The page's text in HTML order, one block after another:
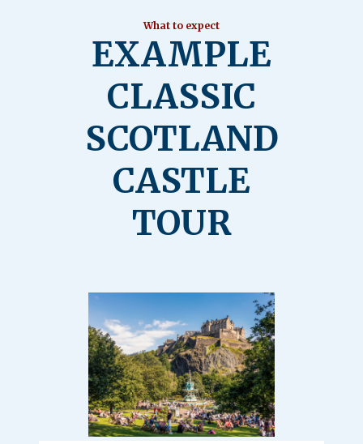
What to expect
EXAMPLE
CLASSIC
SCOTLAND
CASTLE
TOUR